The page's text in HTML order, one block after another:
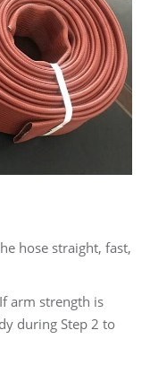
hose straight, fast,
arm strength is
during Step 2 to